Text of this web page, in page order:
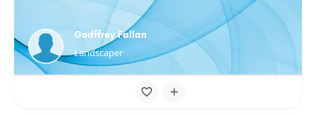
Godffrey Fallan
Landscaper